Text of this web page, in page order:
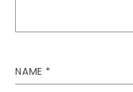
NAME *